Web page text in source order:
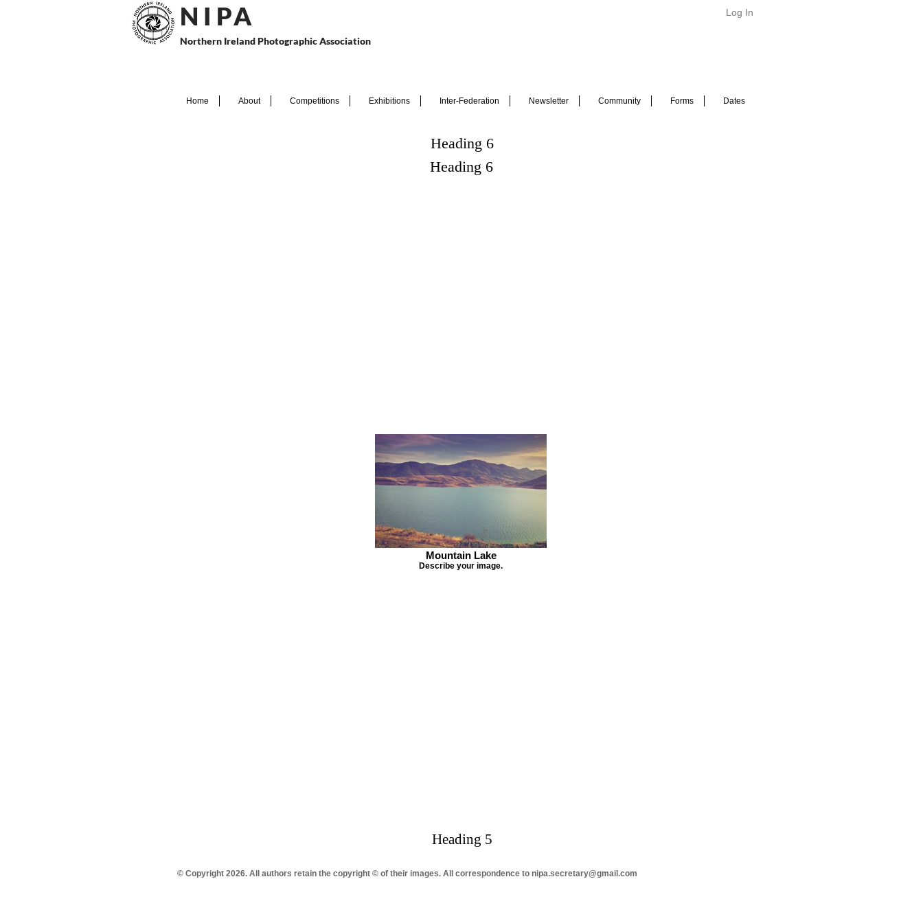
N I PA
Northern Ireland Photographic Association
Log In
Home About Competitions Exhibitions Inter-Federation Newsletter Community Forms Dates
Heading 6
Heading 6
Mountain Lake
Describe your image.
Heading 5
© Copyright 2026. All authors retain the copyright © of their images. All correspondence to nipa.secretary@gmail.com